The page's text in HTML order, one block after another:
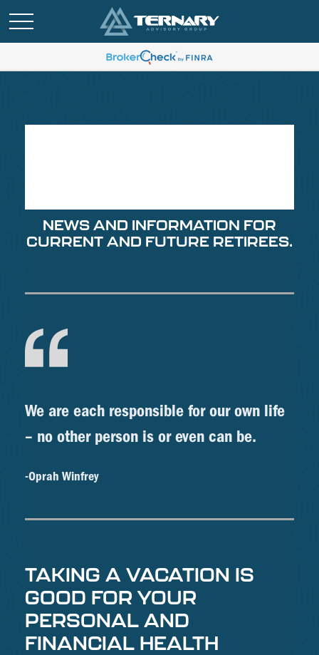
NEWS AND INFORMATION FOR
CURRENT AND FUTURE RETIREES.
We are each responsible for our own life
– no other person is or even can be.
-Oprah Winfrey
TAKING A VACATION IS
GOOD FOR YOUR
PERSONAL AND
FINANCIAL HEALTH